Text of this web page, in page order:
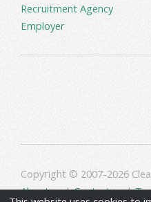
Recruitment Agency
Employer
Copyright © 2007-2026
About us|Contact us|